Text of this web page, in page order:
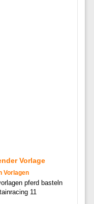
Vorlage
Vorlagen
pferd basteln
11